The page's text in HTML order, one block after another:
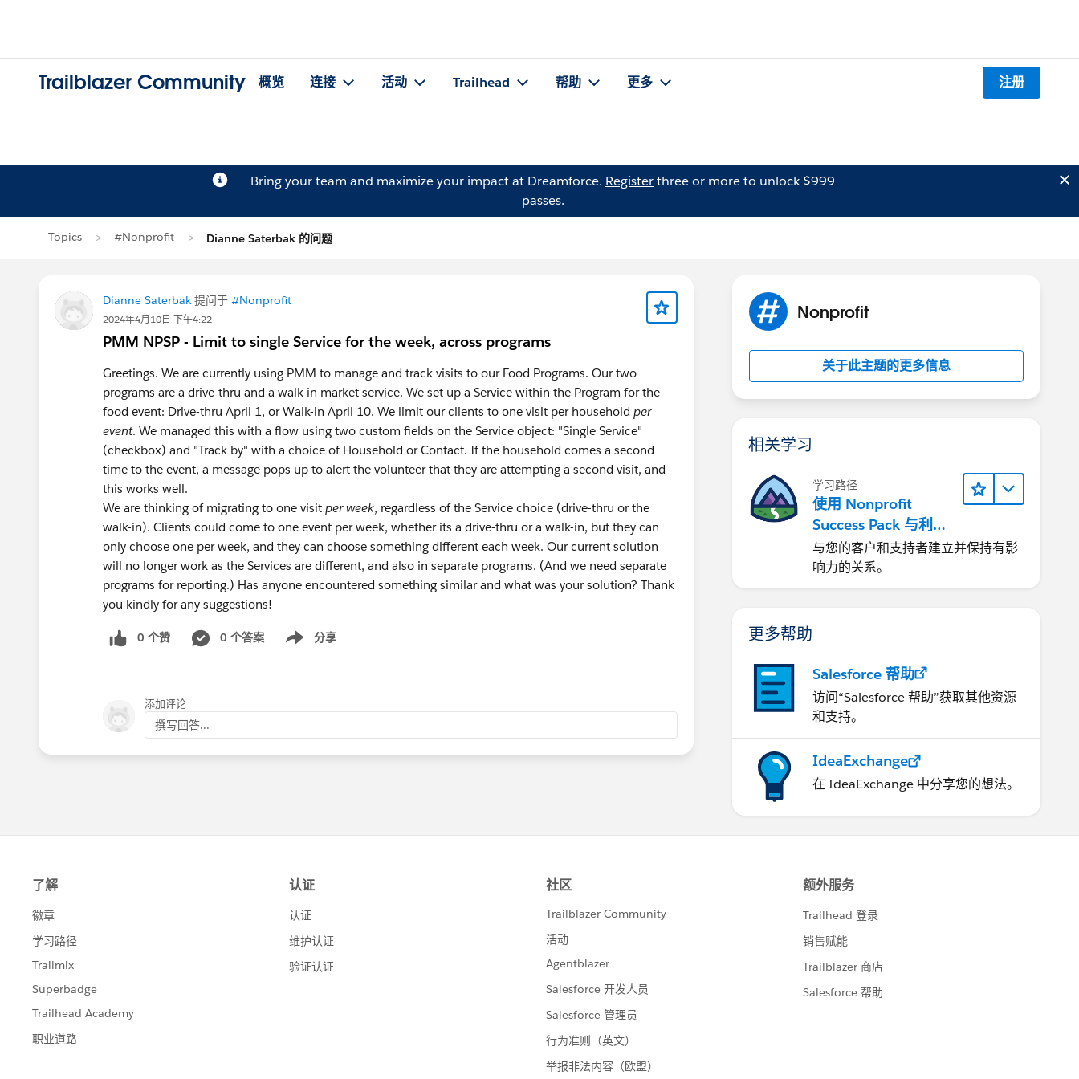
Trailblazer Community 概览 连接 活动 Trailhead 帮助 更多 注册
Bring your team and maximize your impact at Dreamforce. Registerthree or more to unlock $999
passes.
Topics #Nonprofit Dianne Saterbak 的问题
Dianne Saterbak 提问于 #Nonprofit
2024年4月10日 下午4:22
PMM NPSP - Limit to single Service for the week, across programs
Greetings. We are currently using PMM to manage and track visits to our Food Programs. Our two
programs are a drive-thru and a walk-in market service. We set up a Service within the Program for the
food event: Drive-thru April 1, or Walk-in April 10. We limit our clients to one visit per household per
event. We managed this with a flow using two custom fields on the Service object: "Single Service"
(checkbox) and "Track by" with a choice of Household or Contact. If the household comes a second
time to the event, a message pops up to alert the volunteer that they are attempting a second visit, and
this works well.
We are thinking of migrating to one visit per week, regardless of the Service choice (drive-thru or the
walk-in). Clients could come to one event per week, whether its a drive-thru or a walk-in, but they can
only choose one per week, and they can choose something different each week. Our current solution
will no longer work as the Services are different, and also in separate programs. (And we need separate
programs for reporting.) Has anyone encountered something similar and what was your solution? Thank
you kindly for any suggestions!
0 个赞 0 个答案 分享
Show menu
添加评论
撰写回答...
Nonprofit
关于此主题的更多信息
相关学习
学习路径
使用 Nonprofit
Success Pack 与利益
相关者互动
与您的客户和支持者建立并保持有影
响力的关系。
更多帮助
Salesforce 帮助
访问“Salesforce 帮助”获取其他资源
和支持。
IdeaExchange
在 IdeaExchange 中分享您的想法。